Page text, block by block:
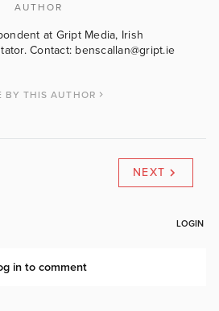
AUTHOR
at Gript Media, Irish
Contact: benscallan@gript.ie
BY THIS AUTHOR
NEXT